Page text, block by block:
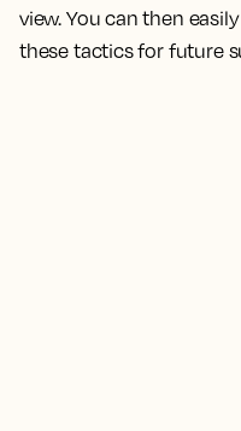
view. You can then
these tactics for future